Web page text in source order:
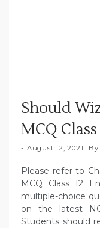
Should
MCQ
August 12, 2021 By
Please refer to
MCQ Class 12
multiple-choice
on the latest
Students should